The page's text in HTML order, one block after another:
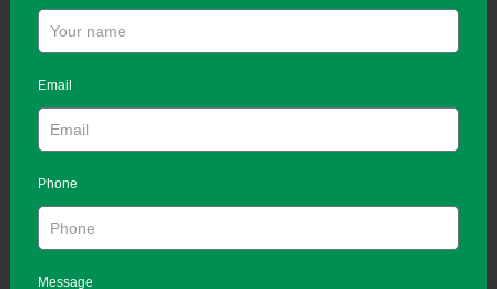
Email
Phone
Message